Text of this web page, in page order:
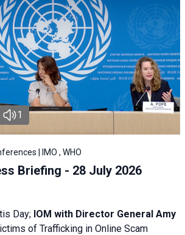
1
| IMO , WHO
Briefing - 28 July 2026
Day; IOM with Director General Amy
of Trafficking in Online Scam